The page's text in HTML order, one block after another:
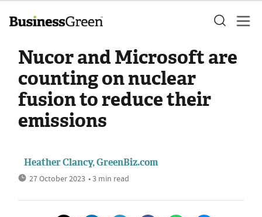
Nucor and Microsoft are
counting on nuclear
fusion to reduce their
emissions
Heather Clancy, GreenBiz.com
27 October 2023 • 3 min read